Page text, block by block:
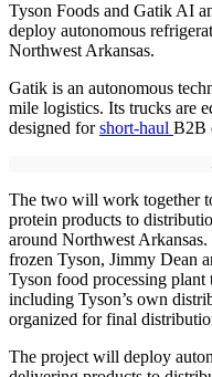
Tyson Foods and Gatik AI
deploy autonomous
Northwest Arkansas.
Gatik is an autonomous
mile logistics. Its trucks are
designed forshort-haul B2B
The two will work together
protein products to
around Northwest
frozen Tyson, Jimmy Dean
Tyson food processing
including Tyson’s own
organized for final
The project will deploy